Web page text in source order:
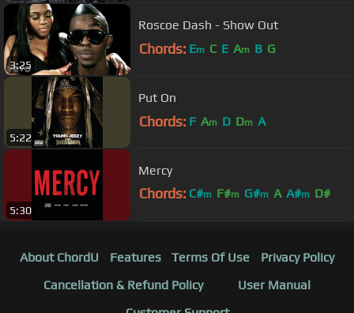
3:25
Roscoe Dash - Show Out
Chords: Em C E Am B G
5:22
Put On
Chords: F Am D Dm A
5:30
Mercy
Chords: C#m F#m G#m A A#m D#
About ChordU Features Terms Of Use
Privacy Policy
Cancellation & Refund Policy
User Manual